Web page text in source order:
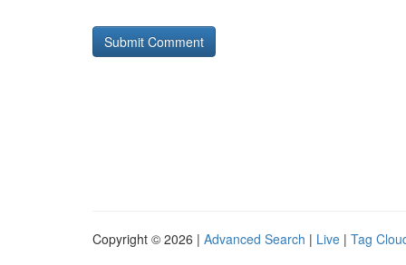
Copyright © 2026 | Advanced Search | Live | Tag